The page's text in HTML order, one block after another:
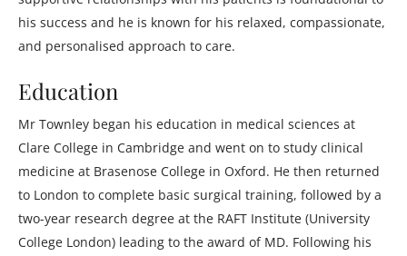
his success and he is known for his relaxed, compassionate,
and personalised approach to care.
Education
Mr Townley began his education in medical sciences at
Clare College in Cambridge and went on to study clinical
medicine at Brasenose College in Oxford. He then returned
to London to complete basic surgical training, followed by a
two-year research degree at the RAFT Institute (University
College London) leading to the award of MD. Following his